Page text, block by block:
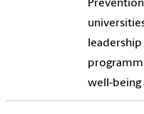
well-being